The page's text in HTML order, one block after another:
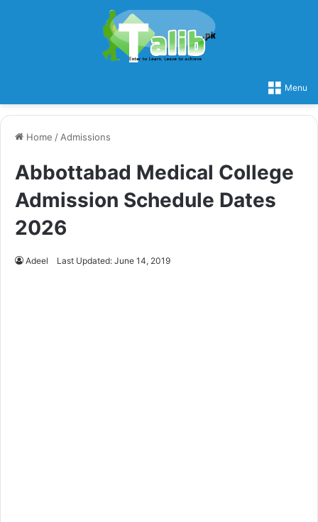
Menu
Home / Admissions
Abbottabad Medical College
Admission Schedule Dates
2026
Adeel Last Updated: June 14, 2019